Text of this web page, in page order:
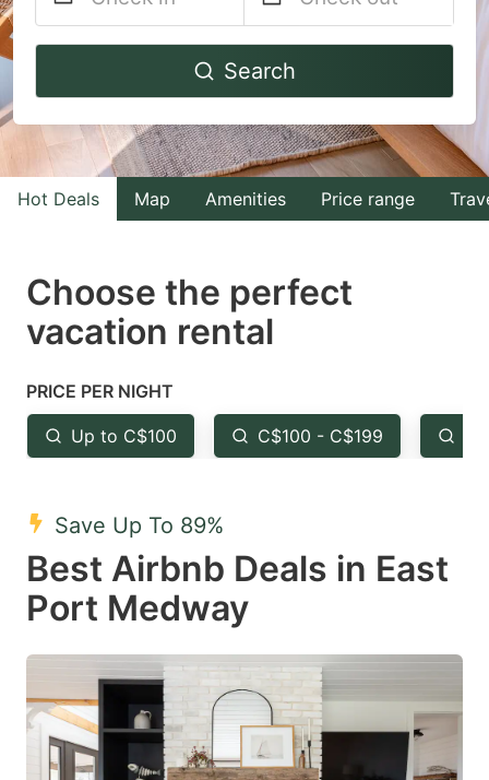
Navigate
to
interact
with
the
select
a
Press
the
question
key
to
get
the
keyboard
shortcuts
for
changing
Navigate
to
interact
with
the
select
the
question
to
keyboard
shortcuts
for
changing
Search
Hot Deals Map Amenities Price range
Choose the perfect
vacation rental
PRICE PER NIGHT
Up to C$100 C$100 - C$199
Save Up To 89%
Best Airbnb Deals in East
Port Medway